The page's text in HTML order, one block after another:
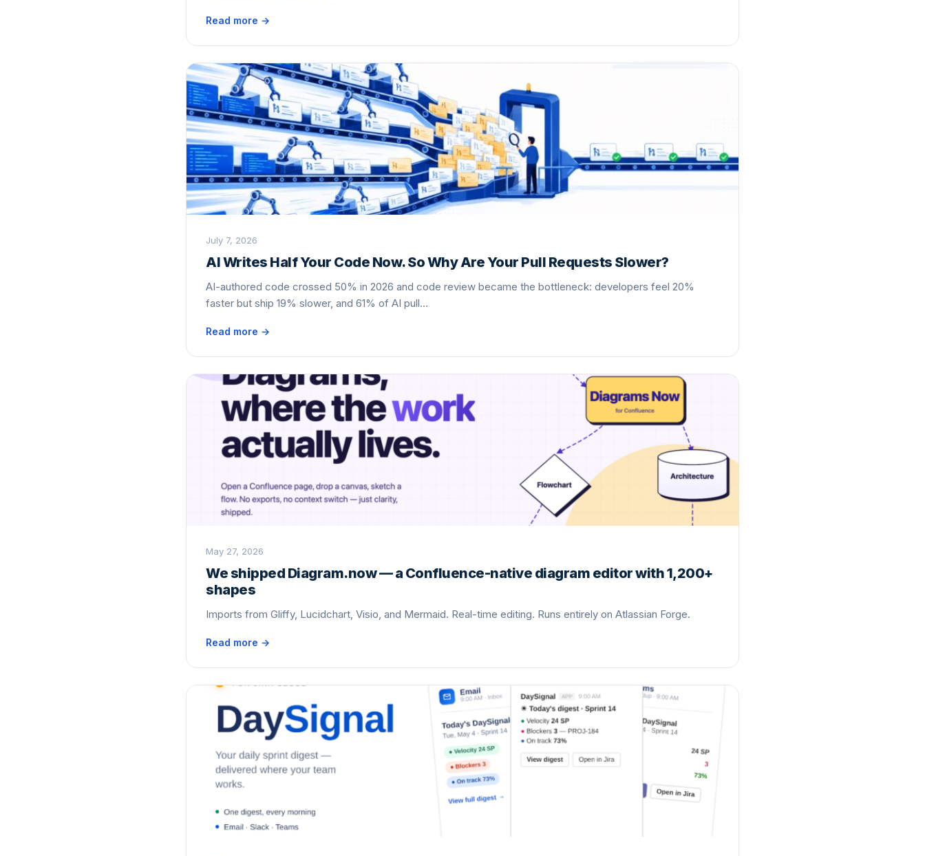
Read more →
July 7, 2026
AI Writes Half Your Code Now. So Why Are Your Pull Requests Slower?
AI-authored code crossed 50% in 2026 and code review became the bottleneck: developers feel 20%
faster but ship 19% slower, and 61% of AI pull…
Read more →
May 27, 2026
We shipped Diagram.now — a Confluence-native diagram editor with 1,200+
shapes
Imports from Gliffy, Lucidchart, Visio, and Mermaid. Real-time editing. Runs entirely on Atlassian Forge.
Read more →